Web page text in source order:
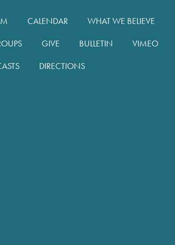
CALENDAR
WHAT WE BELIEVE
GIVE BULLETIN
VIMEO
DIRECTIONS